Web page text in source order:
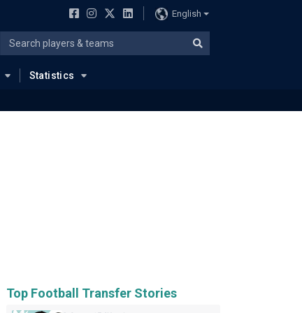
English
Statistics
Top Football Transfer Stories